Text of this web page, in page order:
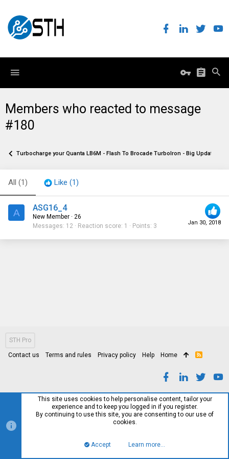
Members who reacted to message
#180
Turbocharge your Quanta LB6M - Flash To Brocade TurboIron - Big Update!
All (1) Like (1)
A
Jan 30, 2018
ASG16_4
New Member · 26
Messages 12 Reaction score 1 Points 3
STH Pro
Contact us Terms and rules Privacy policy Help Home
R
This site uses cookies to help personalise content, tailor your
experience and to keep you logged in if you register.
By continuing to use this site, you are consenting to our use of
cookies.
Accept Learn more…